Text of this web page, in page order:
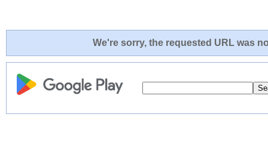
We're sorry, the requested URL was